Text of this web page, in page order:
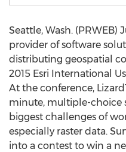
Seattle, Wash. (PRWEB)
provider of software
distributing geospatial
2015 Esri International
At the conference,
minute, multiple-choice
biggest challenges of
especially raster data.
into a contest to win a